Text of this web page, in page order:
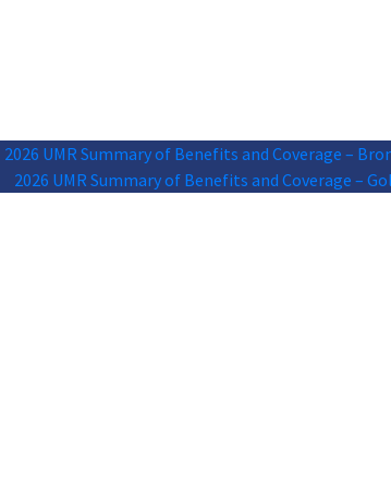
2026 UMR Summary of Benefits and Coverage –
2026 UMR Summary of Benefits and Coverage –